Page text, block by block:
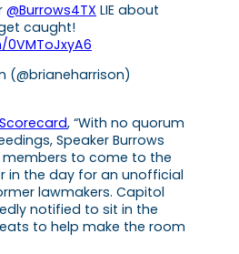
@Burrows4TX LIE about
caught!
(@brianeharrison)
, “With no quorum
Speaker Burrows
to come to the
in the day for an unofficial
lawmakers. Capitol
notified to sit in the
to help make the room